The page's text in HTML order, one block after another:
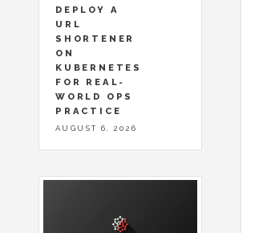
DEPLOY A
URL
SHORTENER
ON
KUBERNETES
FOR REAL-
WORLD OPS
PRACTICE
AUGUST 6, 2026